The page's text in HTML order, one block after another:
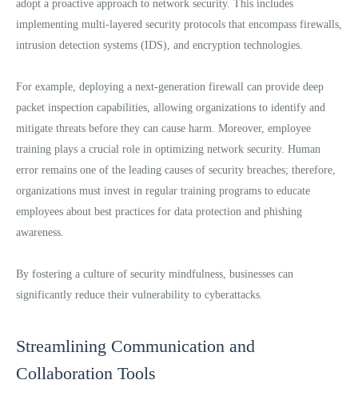
adopt a proactive approach to network security. This includes
implementing multi-layered security protocols that encompass firewalls,
intrusion detection systems (IDS), and encryption technologies.
For example, deploying a next-generation firewall can provide deep
packet inspection capabilities, allowing organizations to identify and
mitigate threats before they can cause harm. Moreover, employee
training plays a crucial role in optimizing network security. Human
error remains one of the leading causes of security breaches; therefore,
organizations must invest in regular training programs to educate
employees about best practices for data protection and phishing
awareness.
By fostering a culture of security mindfulness, businesses can
significantly reduce their vulnerability to cyberattacks.
Streamlining Communication and
Collaboration Tools